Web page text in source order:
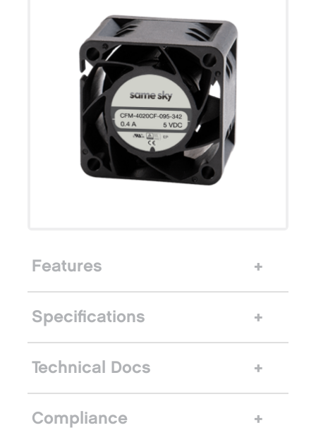
Features
Specifications
Technical Docs
Compliance